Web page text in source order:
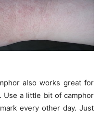
also works great for
Use a little bit of camphor
every other day. Just